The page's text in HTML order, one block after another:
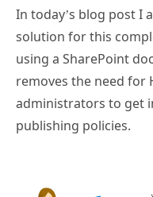
In today’s blog post I
solution for this
using a SharePoint
removes the need for
administrators to get
publishing policies.